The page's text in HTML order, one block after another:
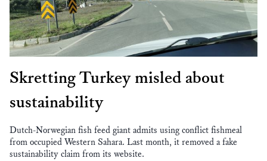
Skretting Turkey misled about
sustainability
Dutch-Norwegian fish feed giant admits using conflict fishmeal
from occupied Western Sahara. Last month, it removed a fake
sustainability claim from its website.